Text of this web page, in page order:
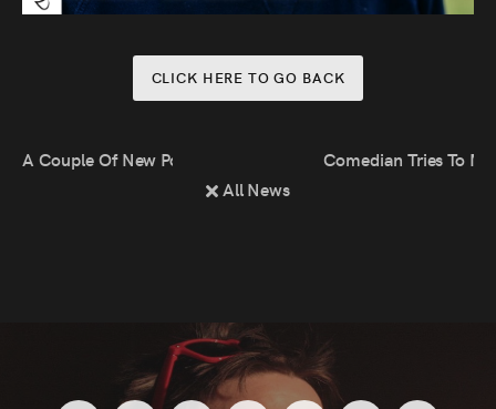
CLICK HERE TO GO BACK
A Couple Of New Podcasts!
All News
Comedian Tries To